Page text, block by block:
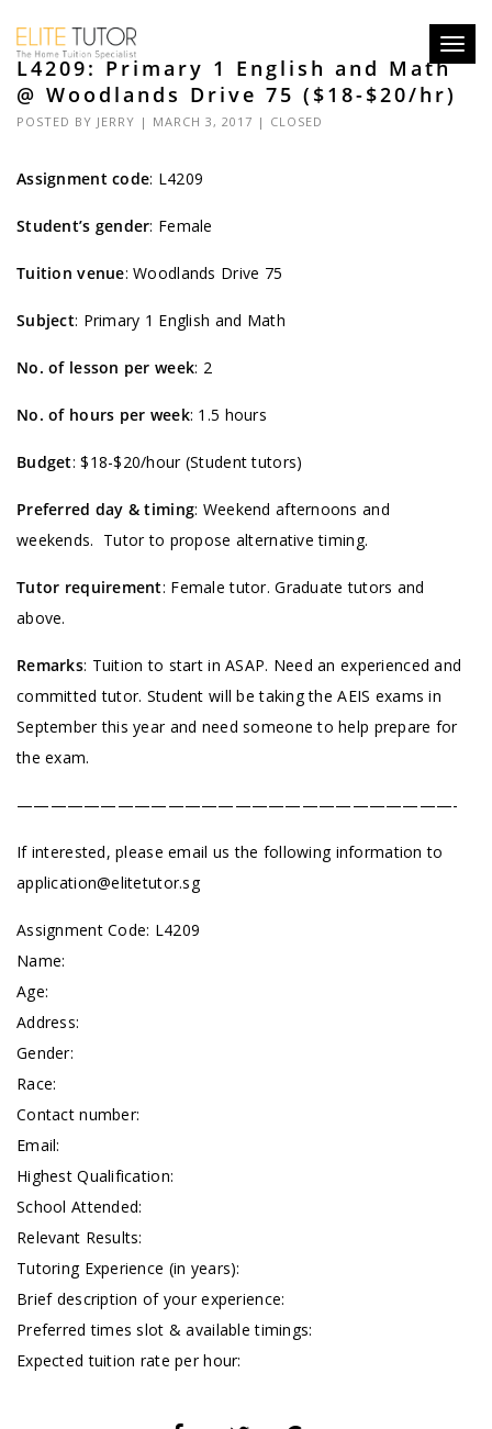
L4209: Primary 1 English and Math
@ Woodlands Drive 75 ($18-$20/hr)
POSTED BY JERRY | MARCH 3, 2017 | CLOSED
Assignment code: L4209
Student’s gender: Female
Tuition venue: Woodlands Drive 75
Subject: Primary 1 English and Math
No. of lesson per week: 2
No. of hours per week: 1.5 hours
Budget: $18-$20/hour (Student tutors)
Preferred day & timing: Weekend afternoons and
weekends. Tutor to propose alternative timing.
Tutor requirement: Female tutor. Graduate tutors and
above.
Remarks: Tuition to start in ASAP. Need an experienced and
committed tutor. Student will be taking the AEIS exams in
September this year and need someone to help prepare for
the exam.
——————————————————————————-
If interested, please email us the following information to
application@elitetutor.sg
Assignment Code: L4209
Name:
Age:
Address:
Gender:
Race:
Contact number:
Email:
Highest Qualification:
School Attended:
Relevant Results:
Tutoring Experience (in years):
Brief description of your experience:
Preferred times slot & available timings:
Expected tuition rate per hour: